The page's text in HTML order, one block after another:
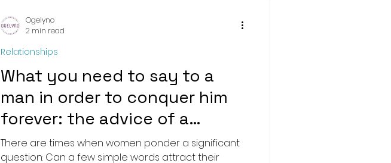
What you need to say to a
man in order to conquer him
forever: the advice of a
psychologist
There are times when women ponder a significant
question: Can a few simple words attract their
Relationships
Ogelyno
2 min read